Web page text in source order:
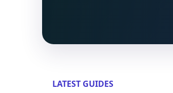
LATEST GUIDES